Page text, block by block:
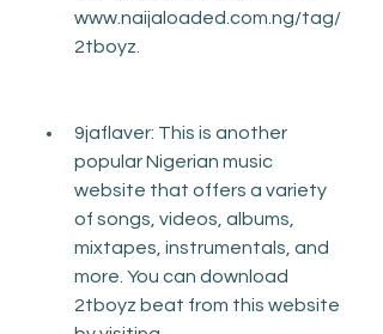
www.naijaloaded.com.ng/tag/
2tboyz.
9jaflaver: This is another
popular Nigerian music
website that offers a variety
of songs, videos, albums,
mixtapes, instrumentals, and
more. You can download
2tboyz beat from this website